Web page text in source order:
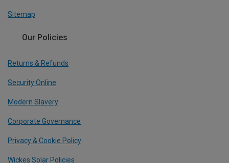
Sitemap
Our Policies
Returns & Refunds
Security Online
Modern Slavery
Corporate Governance
Privacy & Cookie Policy
Wickes Solar Policies